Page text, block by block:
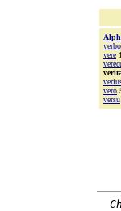
verbo
vere 1
vero
versu